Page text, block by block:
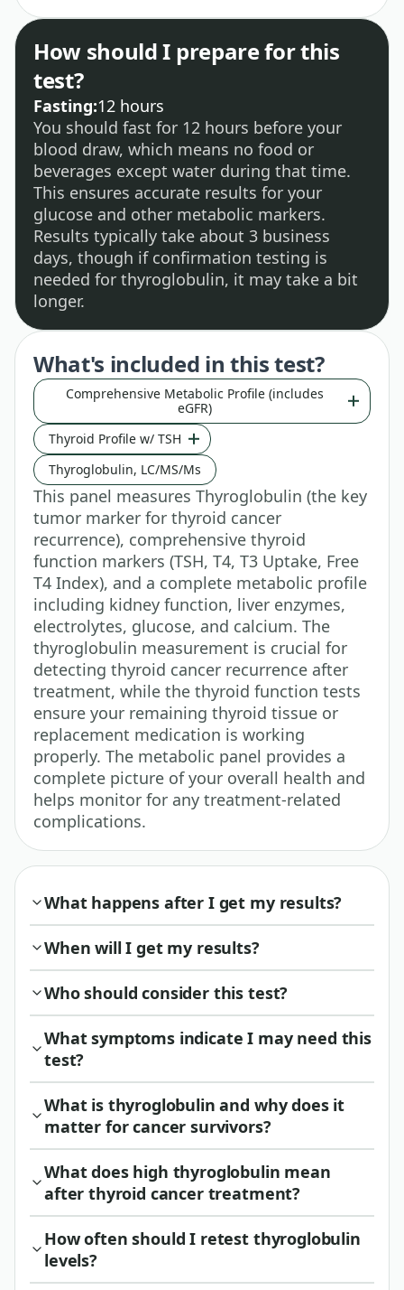
How should I prepare for this
test?
Fasting:12 hours
You should fast for 12 hours before your
blood draw, which means no food or
beverages except water during that time.
This ensures accurate results for your
glucose and other metabolic markers.
Results typically take about 3 business
days, though if confirmation testing is
needed for thyroglobulin, it may take a bit
longer.
What's included in this test?
Comprehensive Metabolic Profile (includes
eGFR)
Thyroid Profile w/ TSH
Thyroglobulin, LC/MS/Ms
This panel measures Thyroglobulin (the key
tumor marker for thyroid cancer
recurrence), comprehensive thyroid
function markers (TSH, T4, T3 Uptake, Free
T4 Index), and a complete metabolic profile
including kidney function, liver enzymes,
electrolytes, glucose, and calcium. The
thyroglobulin measurement is crucial for
detecting thyroid cancer recurrence after
treatment, while the thyroid function tests
ensure your remaining thyroid tissue or
replacement medication is working
properly. The metabolic panel provides a
complete picture of your overall health and
helps monitor for any treatment-related
complications.
What happens after I get my results?
When will I get my results?
Who should consider this test?
What symptoms indicate I may need this
test?
What is thyroglobulin and why does it
matter for cancer survivors?
What does high thyroglobulin mean
after thyroid cancer treatment?
How often should I retest thyroglobulin
levels?